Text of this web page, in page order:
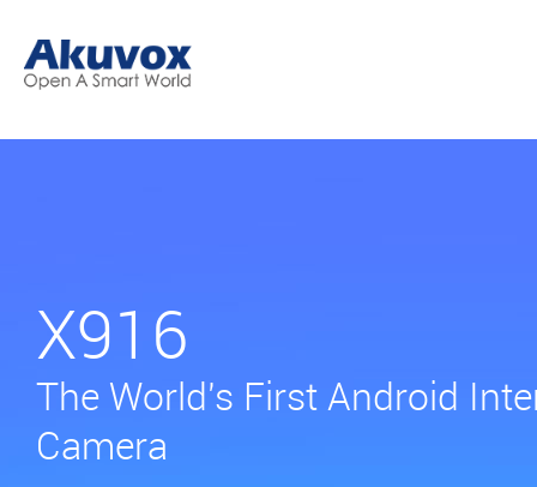
X916
The World's First Android
Camera